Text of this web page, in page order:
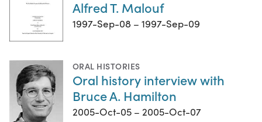
Alfred T. Malouf
1997-Sep-08 – 1997-Sep-09
ORAL HISTORIES
Oral history interview with
Bruce A. Hamilton
2005-Oct-05 – 2005-Oct-07